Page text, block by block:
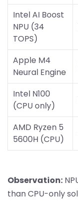
Intel AI Boost
NPU (34
TOPS)
Apple M4
Neural Engine
Intel N100
(CPU only)
AMD Ryzen 5
5600H (CPU)
Observation:
than CPU-only